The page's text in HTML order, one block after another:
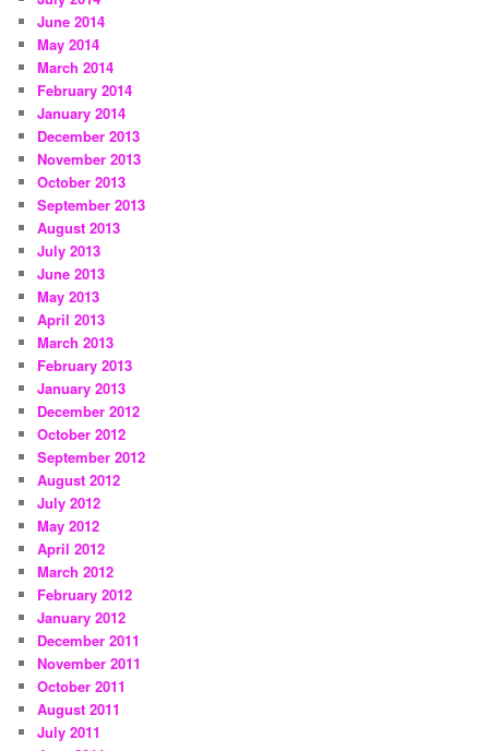
June 2014
May 2014
March 2014
February 2014
January 2014
December 2013
November 2013
October 2013
September 2013
August 2013
July 2013
June 2013
May 2013
April 2013
March 2013
February 2013
January 2013
December 2012
October 2012
September 2012
August 2012
July 2012
May 2012
April 2012
March 2012
February 2012
January 2012
December 2011
November 2011
October 2011
August 2011
July 2011